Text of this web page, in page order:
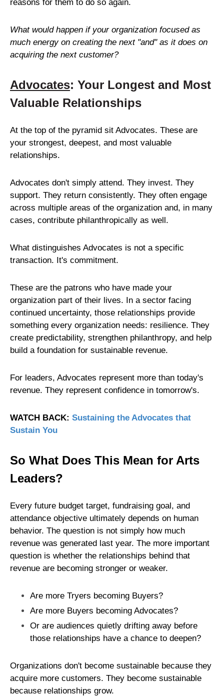
reasons for them to do so again.
What would happen if your organization focused as
much energy on creating the next "and" as it does on
acquiring the next customer?
Advocates: Your Longest and Most
Valuable Relationships
At the top of the pyramid sit Advocates. These are
your strongest, deepest, and most valuable
relationships.
Advocates don't simply attend. They invest. They
support. They return consistently. They often engage
across multiple areas of the organization and, in many
cases, contribute philanthropically as well.
What distinguishes Advocates is not a specific
transaction. It's commitment.
These are the patrons who have made your
organization part of their lives. In a sector facing
continued uncertainty, those relationships provide
something every organization needs: resilience. They
create predictability, strengthen philanthropy, and help
build a foundation for sustainable revenue.
For leaders, Advocates represent more than today's
revenue. They represent confidence in tomorrow's.
WATCH BACK: Sustaining the Advocates that
Sustain You
So What Does This Mean for Arts
Leaders?
Every future budget target, fundraising goal, and
attendance objective ultimately depends on human
behavior. The question is not simply how much
revenue was generated last year. The more important
question is whether the relationships behind that
revenue are becoming stronger or weaker.
Are more Tryers becoming Buyers?
Are more Buyers becoming Advocates?
Or are audiences quietly drifting away before
those relationships have a chance to deepen?
Organizations don't become sustainable because they
acquire more customers. They become sustainable
because relationships grow.